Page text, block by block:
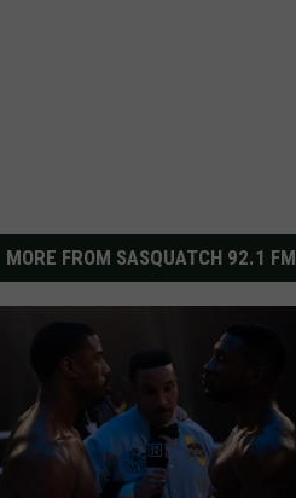
MORE FROM SASQUATCH 92.1 FM